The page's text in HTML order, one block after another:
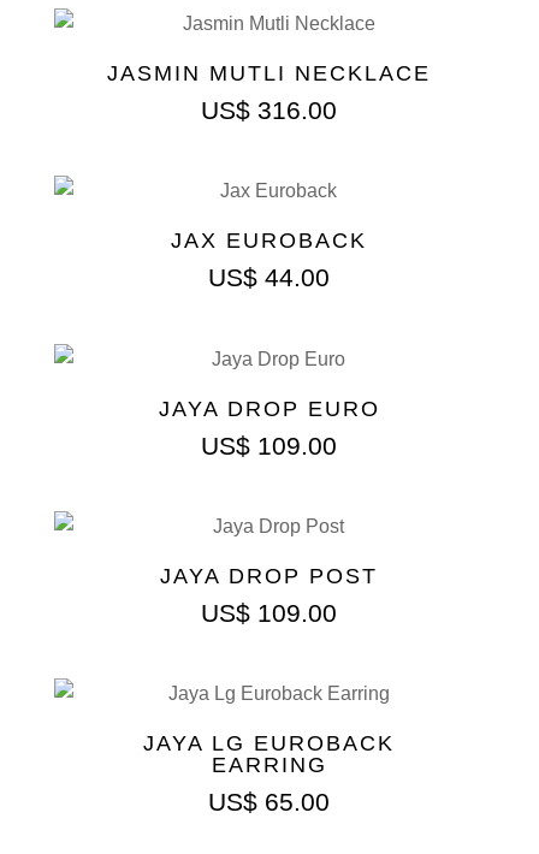
US$ 319.00.
JASMIN MUTLI NECKLACE
US$ 316.00
JAX EUROBACK
US$ 44.00
JAYA DROP EURO
US$ 109.00
JAYA DROP POST
US$ 109.00
JAYA LG EUROBACK
EARRING
US$ 65.00